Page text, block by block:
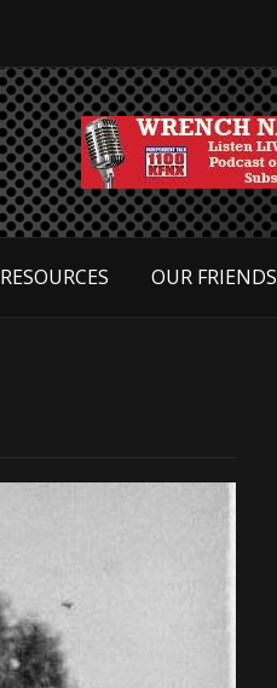
RESOURCES OUR FRIENDS